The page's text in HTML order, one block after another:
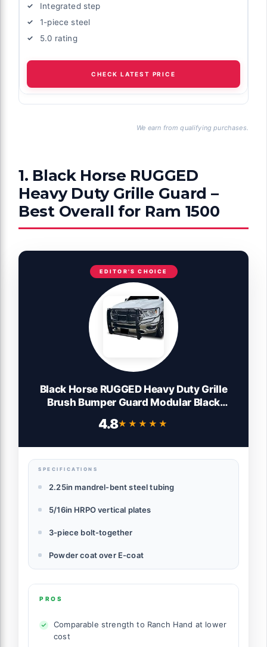
Integrated step
1-piece steel
5.0 rating
CHECK LATEST PRICE
We earn from qualifying purchases.
1. Black Horse RUGGED
Heavy Duty Grille Guard –
Best Overall for Ram 1500
EDITOR'S CHOICE
Black Horse RUGGED Heavy Duty Grille
Brush Bumper Guard Modular Black
Classic|2011-2018 Ram 1500|2009-2010
4.8★★★★★
★★★★★
SPECIFICATIONS
2.25in mandrel-bent steel tubing
5/16in HRPO vertical plates
3-piece bolt-together
Powder coat over E-coat
PROS
Comparable strength to Ranch Hand at lower
cost